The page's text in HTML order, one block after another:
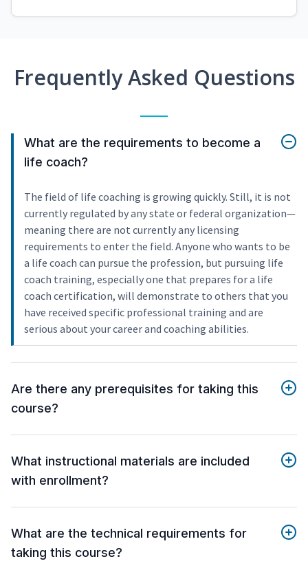
Frequently Asked Questions
What are the requirements to become a
life coach?
The field of life coaching is growing quickly. Still, it is not
currently regulated by any state or federal organization—
meaning there are not currently any licensing
requirements to enter the field. Anyone who wants to be
a life coach can pursue the profession, but pursuing life
coach training, especially one that prepares for a life
coach certification, will demonstrate to others that you
have received specific professional training and are
serious about your career and coaching abilities.
Are there any prerequisites for taking this
course?
What instructional materials are included
with enrollment?
What are the technical requirements for
taking this course?